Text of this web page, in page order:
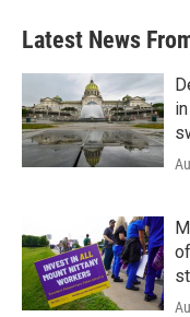
Latest News